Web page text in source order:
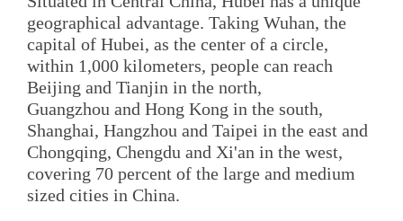
geographical advantage. Taking Wuhan, the
capital of Hubei, as the center of a circle,
within 1,000 kilometers, people can reach
Beijing and Tianjin in the north,
Guangzhou and Hong Kong in the south,
Shanghai, Hangzhou and Taipei in the east and
Chongqing, Chengdu and Xi'an in the west,
covering 70 percent of the large and medium
sized cities in China.